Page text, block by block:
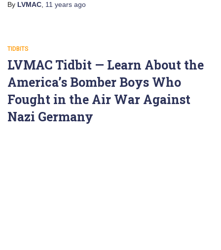
By LVMAC, 11 years ago
TIDBITS
LVMAC Tidbit — Learn About the
America’s Bomber Boys Who
Fought in the Air War Against
Nazi Germany